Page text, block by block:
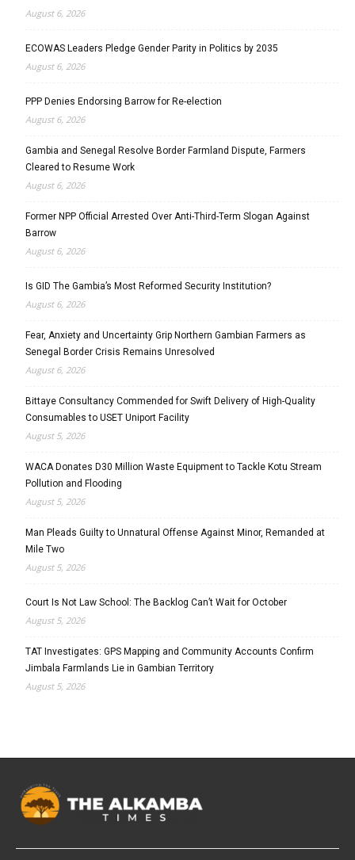
August 6, 2026
ECOWAS Leaders Pledge Gender Parity in Politics by 2035
August 6, 2026
PPP Denies Endorsing Barrow for Re-election
August 6, 2026
Gambia and Senegal Resolve Border Farmland Dispute, Farmers
Cleared to Resume Work
August 6, 2026
Former NPP Official Arrested Over Anti-Third-Term Slogan Against
Barrow
August 6, 2026
Is GID The Gambia’s Most Reformed Security Institution?
August 6, 2026
Fear, Anxiety and Uncertainty Grip Northern Gambian Farmers as
Senegal Border Crisis Remains Unresolved
August 6, 2026
Bittaye Consultancy Commended for Swift Delivery of High-Quality
Consumables to USET Uniport Facility
August 5, 2026
WACA Donates D30 Million Waste Equipment to Tackle Kotu Stream
Pollution and Flooding
August 5, 2026
Man Pleads Guilty to Unnatural Offense Against Minor, Remanded at
Mile Two
August 5, 2026
Court Is Not Law School: The Backlog Can’t Wait for October
August 5, 2026
TAT Investigates: GPS Mapping and Community Accounts Confirm
Jimbala Farmlands Lie in Gambian Territory
August 5, 2026